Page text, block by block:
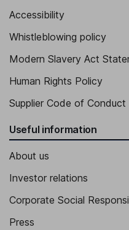
Accessibility
Whistleblowing policy
Modern Slavery Act
Human Rights Policy
Supplier Code of Conduct
Useful information
About us
Investor relations
Corporate Social
Press